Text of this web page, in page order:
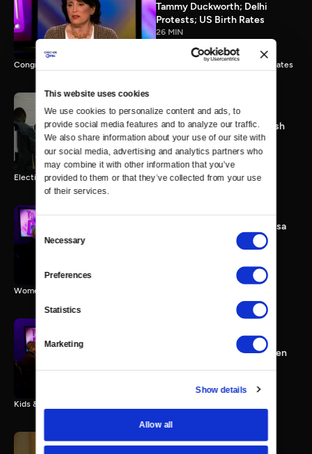
This website uses cookies
We use cookies to personalize content and ads, to
provide social media features and to analyze our traffic.
We also share information about your use of our site with
our social media, advertising and analytics partners who
may combine it with other information that you’ve
provided to them or that they’ve collected from your use
of their services.
Consent
Selection
Necessary
Preferences
Statistics
Marketing
Show details
Allow all
Tammy Duckworth; Delhi
Protests; US Birth Rates
26 MIN
Congresswoman Tammy Duckworth; Delhi Gang Rape; Falling Birth Rates
Election 2012: The Final Push
0 MIN
Election 2012 Preview
Women & Sequester; Marissa
Mayer's Yahoo; Rep.
Women & Sequester; Marissa Mayer's Yahoo; Rep. Schakowsky
Congresswoman Kyrsten
Sinema; Kids & Guns; Women
Kids & Guns; Working Women; Congresswoman Kyrsten Sinema